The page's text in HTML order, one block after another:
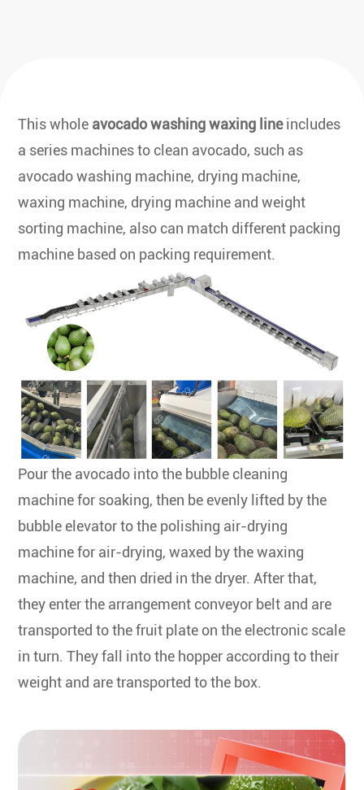
This whole avocado washing waxing lineincludes
a series machines to clean avocado, such as
avocado washing machine, drying machine,
waxing machine, drying machine and weight
sorting machine, also can match different packing
machine based on packing requirement.
Pour the avocado into the bubble cleaning
machine for soaking, then be evenly lifted by the
bubble elevator to the polishing air-drying
machine for air-drying, waxed by the waxing
machine, and then dried in the dryer. After that,
they enter the arrangement conveyor belt and are
transported to the fruit plate on the electronic scale
in turn. They fall into the hopper according to their
weight and are transported to the box.